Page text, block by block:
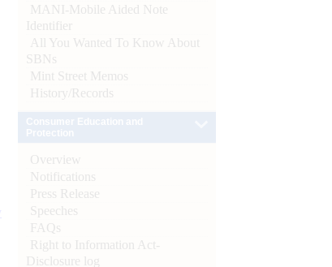
MANI-Mobile Aided Note
Identifier
All You Wanted To Know About
SBNs
Mint Street Memos
History/Records
Overview
Notifications
Press Release
Speeches
FAQs
Right to Information Act-
Disclosure log